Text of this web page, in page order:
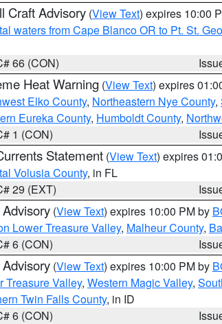
Craft Advisory (View Text) expires 10:00
waters from Cape Blanco OR to Pt. St.
66 (CON)
Heat Warning (View Text) expires
Elko County, Northeastern Nye County,
Eureka County, Humboldt County,
1 (CON)
Statement (View Text) expires
Volusia County, in FL
29 (EXT)
(View Text) expires 10:00 PM by
Lower Treasure Valley, Malheur County,
6 (CON)
(View Text) expires 10:00 PM by
Treasure Valley, Western Magic Valley,
Twin Falls County, in ID
6 (CON)